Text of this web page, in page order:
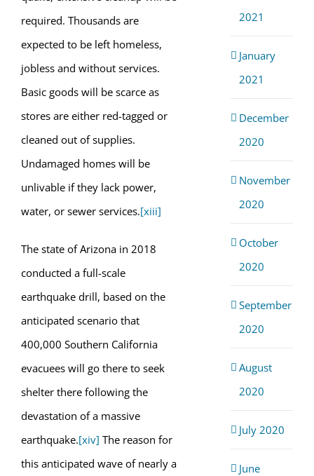
required. Thousands are
expected to be left homeless,
jobless and without services.
Basic goods will be scarce as
stores are either red-tagged or
cleaned out of supplies.
Undamaged homes will be
unlivable if they lack power,
water, or sewer services.[xiii]
The state of Arizona in 2018
conducted a full-scale
earthquake drill, based on the
anticipated scenario that
400,000 Southern California
evacuees will go there to seek
shelter there following the
devastation of a massive
earthquake.[xiv] The reason for
this anticipated wave of nearly a
2021
January
2021
December
2020
November
2020
October
2020
September
2020
August
2020
July 2020
June